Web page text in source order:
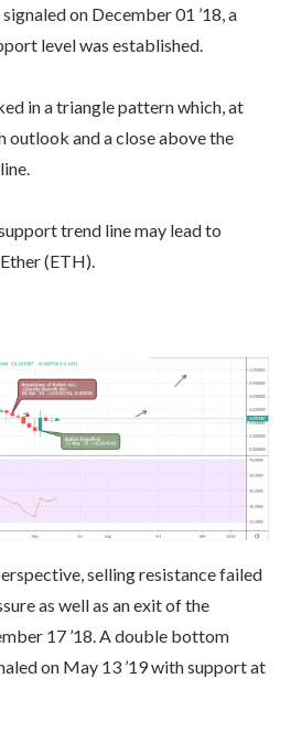
on December 01 ’18, a
level was established.
in a triangle pattern which, at
outlook and a close above the
trend line may lead to
(ETH).
selling resistance failed
as well as an exit of the
17 ’18. A double bottom
on May 13 ’19 with support at